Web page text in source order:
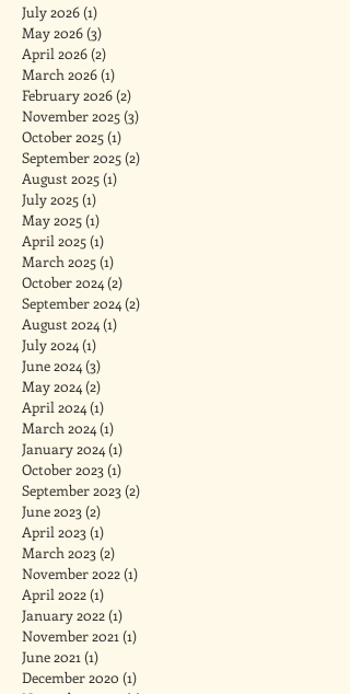
July 2026(1)
May 2026(3)
April 2026(2)
March 2026(1)
February 2026(2)
November 2025(3)
October 2025(1)
September 2025(2)
August 2025(1)
July 2025(1)
May 2025(1)
April 2025(1)
March 2025(1)
October 2024(2)
September 2024(2)
August 2024(1)
July 2024(1)
June 2024(3)
May 2024(2)
April 2024(1)
March 2024(1)
January 2024(1)
October 2023 (1)
September 2023 (2)
June 2023 (2)
April 2023 (1)
March 2023 (2)
November 2022(1)
April 2022(1)
January 2022(1)
November 2021 (1)
June 2021 (1)
December 2020 (1)